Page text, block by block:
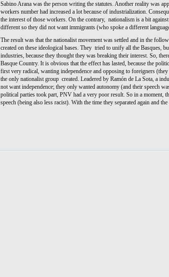
Sabino Arana was the person writing the statutes. Another reality was
workers number had increased a lot because of industrialization.
the interest of those workers. On the contrary,  nationalism is a bit
different so they did not want immigrants (who spoke a different
The result was that the nationalist movement was settled and in the
created on these ideological bases. They  tried to unify all the Basques,
industries, because they thought they was breaking their interest. So,
Basque Country. It is obvious that the effect has lasted, because the
first very radical, wanting independence and opposing to foreigners
the only nationalist group  created. Leadered by Ramón de La Sota, a
not want independence; they only wanted autonomy (and their speech
political parties took part, PNV had a very poor result. So in a moment,
speech (being also less racist). With the time they separated again and